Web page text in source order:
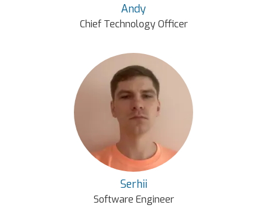
Andy
Chief Technology Officer
Serhii
Software Engineer